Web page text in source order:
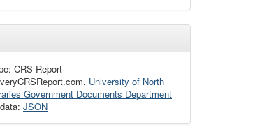
CRS Report
University of North
Government Documents Department
JSON